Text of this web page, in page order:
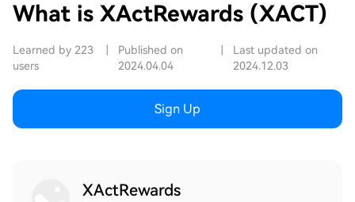
What is XActRewards (XACT)
Learned by 223
users
Published on
2024.04.04
Last updated on
2024.12.03
Sign Up
XActRewards